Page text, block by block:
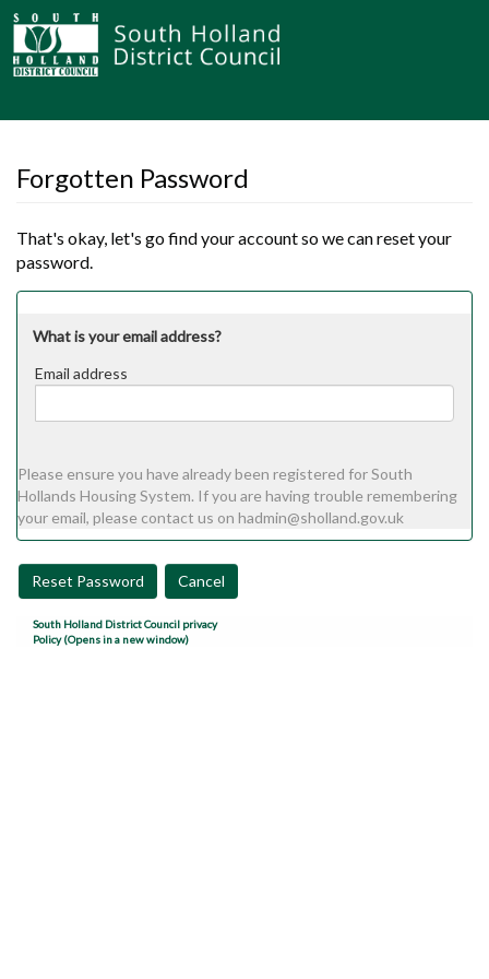
Forgotten Password
That's okay, let's go find your account so we can reset your
password.
What is your email address?
Email address
Please ensure you have already been registered for South
Hollands Housing System. If you are having trouble remembering
your email, please contact us on hadmin@sholland.gov.uk
Reset Password Cancel
South Holland District Council privacy
Policy (Opens in a new window)